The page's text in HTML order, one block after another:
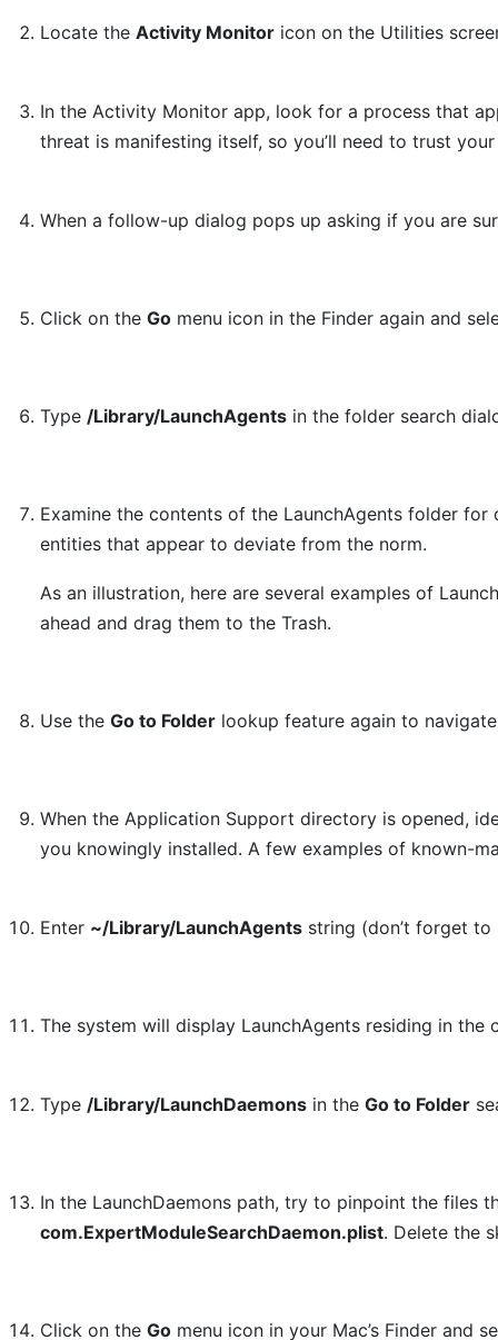
Locate theActivity Monitor icon on the Utilities
In the Activity Monitor app, look for a process that
threat is manifesting itself, so you’ll need to trust
When a follow-up dialog pops up asking if you are
Click on theGo menu icon in the Finder again and
Type /Library/LaunchAgents in the folder search
Examine the contents of the LaunchAgents folder
entities that appear to deviate from the norm.
As an illustration, here are several examples of
ahead and drag them to the Trash.
Use theGo to Folder lookup feature again to
When the Application Support directory is opened,
you knowingly installed. A few examples of known-
Enter ~/Library/LaunchAgents string (don’t forget
The system will display LaunchAgents residing in
Type /Library/LaunchDaemons in theGo to Folder
In the LaunchDaemons path, try to pinpoint the files
com.ExpertModuleSearchDaemon.plist. Delete the
Click on theGo menu icon in your Mac’s Finder and